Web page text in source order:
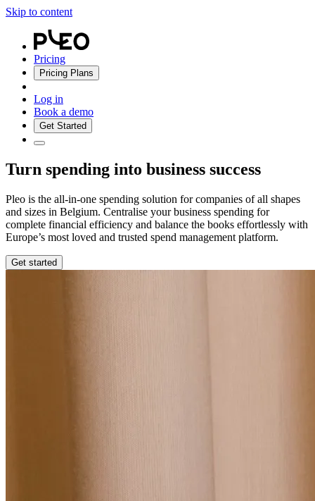
Skip to content
Pricing
Pricing Plans
Log in
Book a demo
Get Started
Turn spending into business success
Pleo is the all-in-one spending solution for companies of all shapes
and sizes in Belgium. Centralise your business spending for
complete financial efficiency and balance the books effortlessly with
Europe’s most loved and trusted spend management platform.
Get started